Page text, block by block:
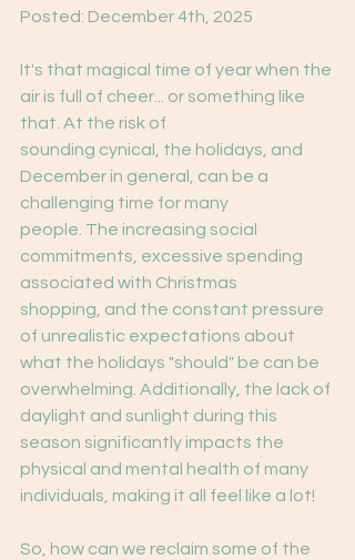
Posted: December 4th, 2025
It's that magical time of year when the
air is full of cheer... or something like
that. At the risk of
sounding cynical, the holidays, and
December in general, can be a
challenging time for many
people. The increasing social
commitments, excessive spending
associated with Christmas
shopping, and the constant pressure
of unrealistic expectations about
what the holidays "should" be can be
overwhelming. Additionally, the lack of
daylight and sunlight during this
season significantly impacts the
physical and mental health of many
individuals, making it all feel like a lot!
So, how can we reclaim some of the